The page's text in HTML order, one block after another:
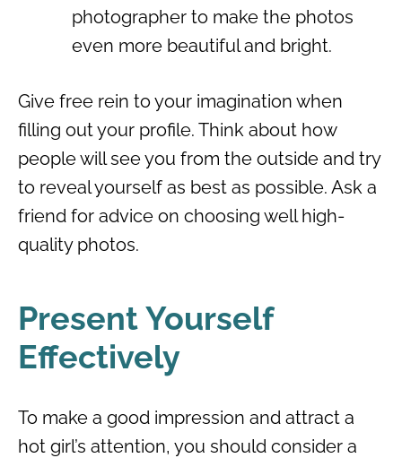
photographer to make the photos
even more beautiful and bright.
Give free rein to your imagination when
filling out your profile. Think about how
people will see you from the outside and try
to reveal yourself as best as possible. Ask a
friend for advice on choosing well high-
quality photos.
Present Yourself
Effectively
To make a good impression and attract a
hot girl’s attention, you should consider a